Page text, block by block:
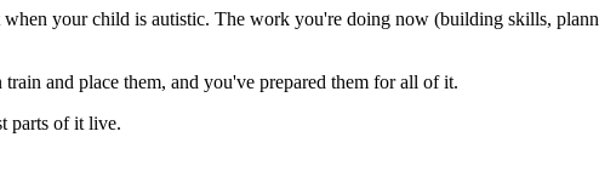
your child is autistic. The work you're doing now (building skills,
and place them, and you've prepared them for all of it.
parts of it live.